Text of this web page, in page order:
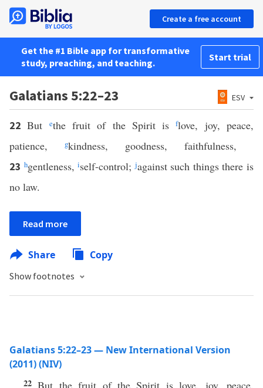
Create a free account
Get the #1 Bible app for transformative
study, preaching, and teaching.
Start trial
Galatians 5:22–23 ESV
22But ethe fruit of the Spirit isflove, joy, peace,
patience,
gkindness, goodness, faithfulness,
23 hgentleness,iself-control;jagainst such things there is
no law.
Read more
Share Copy
Show footnotes
Galatians 5:22–23 — New International Version
(2011) (NIV)
22But the fruit of the Spirit is love, joy, peace,